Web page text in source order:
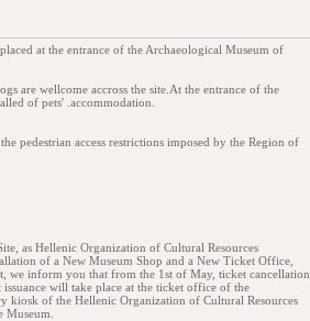
at the entrance of the Archaeological Museum of
are wellcome accross the site.At the entrance of the
of pets' .accommodation.
pedestrian access restrictions imposed by the Region of
as Hellenic Organization of Cultural Resources
of a New Museum Shop and a New Ticket Office,
we inform you that from the 1st of May, ticket cancellation
will take place at the ticket office of the
kiosk of the Hellenic Organization of Cultural Resources